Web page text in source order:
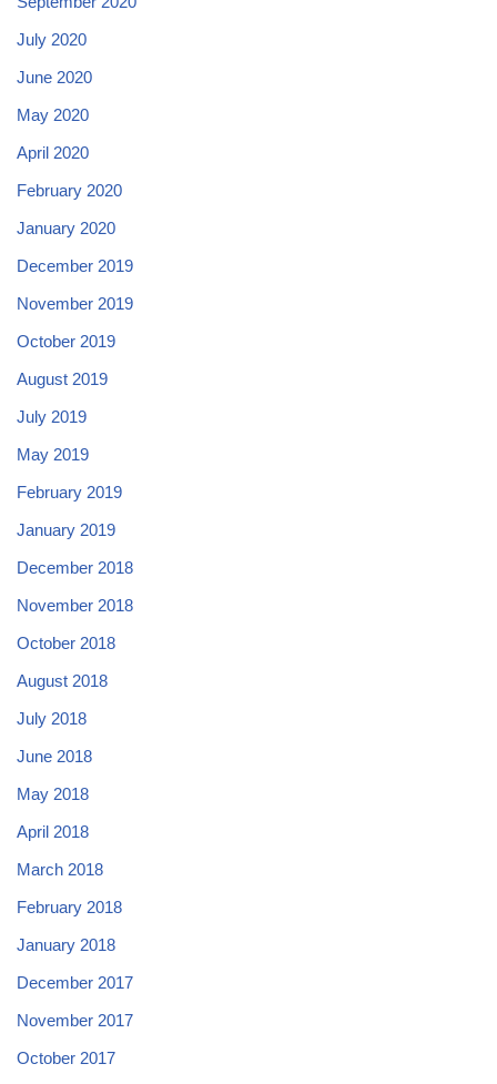
July 2020
June 2020
May 2020
April 2020
February 2020
January 2020
December 2019
November 2019
October 2019
August 2019
July 2019
May 2019
February 2019
January 2019
December 2018
November 2018
October 2018
August 2018
July 2018
June 2018
May 2018
April 2018
March 2018
February 2018
January 2018
December 2017
November 2017
October 2017